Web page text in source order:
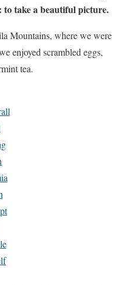
to take a beautiful picture.
Mountains, where we were
enjoyed scrambled eggs,
tea.